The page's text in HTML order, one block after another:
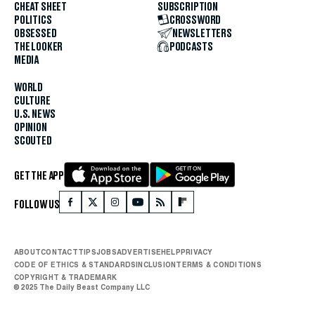
CHEAT SHEET
POLITICS
OBSESSED
THE LOOKER
MEDIA
WORLD
CULTURE
U.S. NEWS
OPINION
SCOUTED
SUBSCRIPTION
CROSSWORD
NEWSLETTERS
PODCASTS
GET THE APP
FOLLOW US
ABOUTCONTACTTIPSJOBSADVERTISEHELPPRIVACY
CODE OF ETHICS & STANDARDSINCLUSIONTERMS & CONDITIONS
COPYRIGHT & TRADEMARK
© 2025 The Daily Beast Company LLC